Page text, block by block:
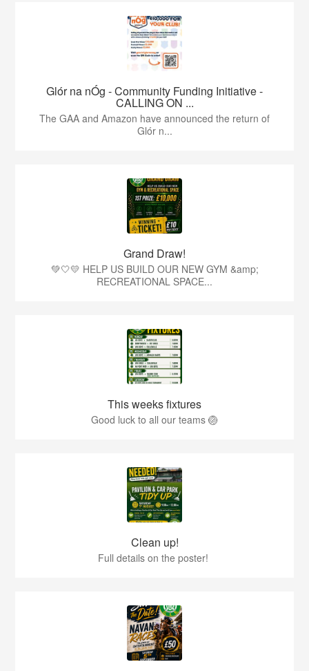
Glór na nÓg - Community Funding Initiative -
CALLING ON ...
The GAA and Amazon have announced the return of
Glór n...
Grand Draw!
💚🤍💛 HELP US BUILD OUR NEW GYM &amp;
RECREATIONAL SPACE...
This weeks fixtures
Good luck to all our teams 🏐
Clean up!
Full details on the poster!